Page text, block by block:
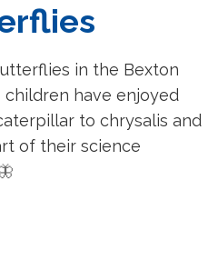
in the Bexton
children have enjoyed
to chrysalis and
of their science